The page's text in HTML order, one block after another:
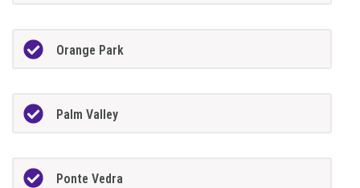
Orange Park
Palm Valley
Ponte Vedra